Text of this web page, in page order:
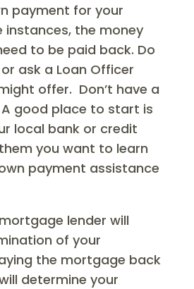
payment for your
instances, the money
to be paid back. Do
ask a Loan Officer
offer. Don’t have a
good place to start is
local bank or credit
you want to learn
payment assistance
lender will
of your
the mortgage back
determine your